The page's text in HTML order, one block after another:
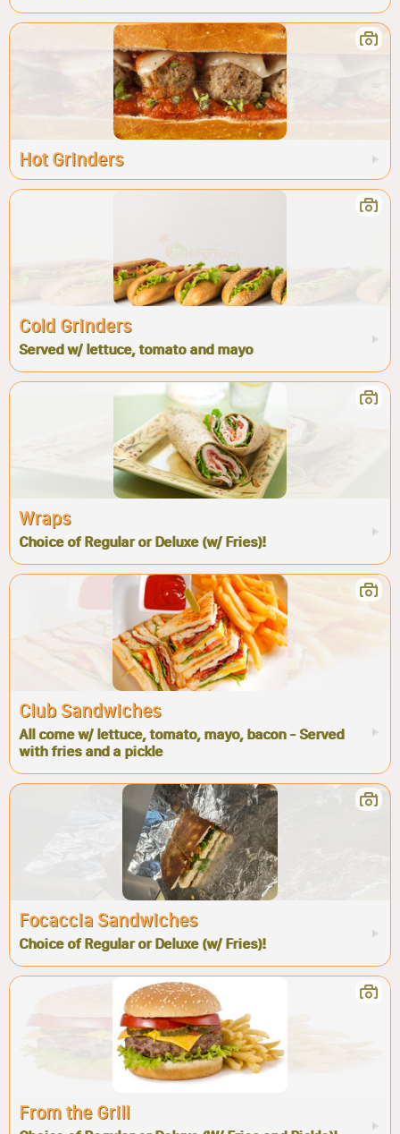
Hot Grinders
Cold Grinders
Served w/ lettuce, tomato and mayo
Wraps
Choice of Regular or Deluxe (w/ Fries)!
Club Sandwiches
All come w/ lettuce, tomato, mayo, bacon - Served
with fries and a pickle
Focaccia Sandwiches
Choice of Regular or Deluxe (w/ Fries)!
From the Grill